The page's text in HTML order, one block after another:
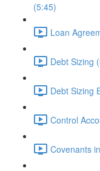
(5:45)
Loan
Debt Sizing
Debt Sizing
Control
Covenants